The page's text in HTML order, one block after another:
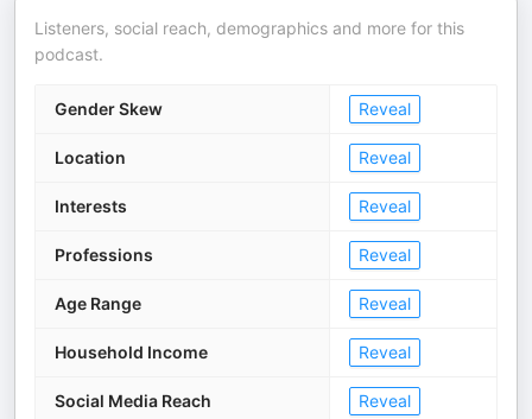
Listeners, social reach, demographics and more for this
podcast.
Gender Skew Reveal
Location Reveal
Interests Reveal
Professions Reveal
Age Range Reveal
Household Income Reveal
Social Media Reach Reveal